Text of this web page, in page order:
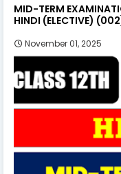
MID-TERM
HINDI (ELECTIVE)
November 01, 2025